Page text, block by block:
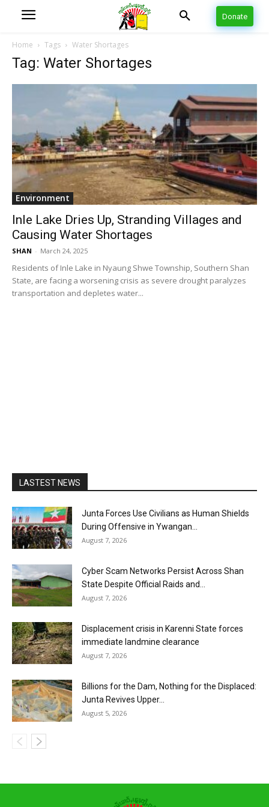
Donate
Home Tags Water Shortages
Tag: Water Shortages
Environment
Inle Lake Dries Up, Stranding Villages and
Causing Water Shortages
SHAN - March 24, 2025
Residents of Inle Lake in Nyaung Shwe Township, Southern Shan
State, are facing a worsening crisis as severe drought paralyzes
transportation and depletes water...
LASTEST NEWS
Junta Forces Use Civilians as Human Shields
During Offensive in Ywangan...
August 7, 2026
Cyber Scam Networks Persist Across Shan
State Despite Official Raids and...
August 7, 2026
Displacement crisis in Karenni State forces
immediate landmine clearance
August 7, 2026
Billions for the Dam, Nothing for the Displaced:
Junta Revives Upper...
August 5, 2026